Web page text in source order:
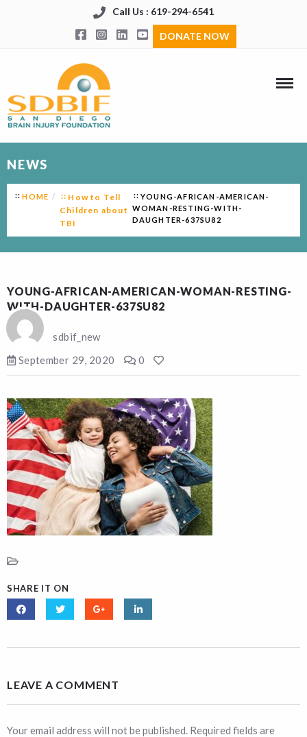
Call Us : 619-294-6541
DONATE NOW
NEWS
HOME
How to Tell
Children about
TBI
YOUNG-AFRICAN-AMERICAN-
WOMAN-RESTING-WITH-
DAUGHTER-637SU82
YOUNG-AFRICAN-AMERICAN-WOMAN-RESTING-
WITH-DAUGHTER-637SU82
sdbif_new
September 29, 2020
0
SHARE IT ON
LEAVE A COMMENT
Your email address will not be published. Required fields are